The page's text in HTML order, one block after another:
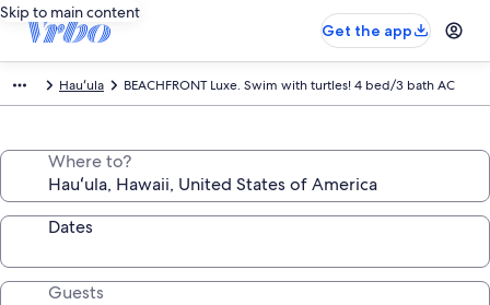
Skip to main content
Get the app
Hauʻula BEACHFRONT Luxe. Swim with turtles! 4 bed/3 bath AC
Where to?
Dates
Guests